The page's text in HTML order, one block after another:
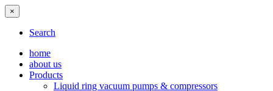
×
Search
home
about us
Products
Liquid ring vacuum pumps & compressors